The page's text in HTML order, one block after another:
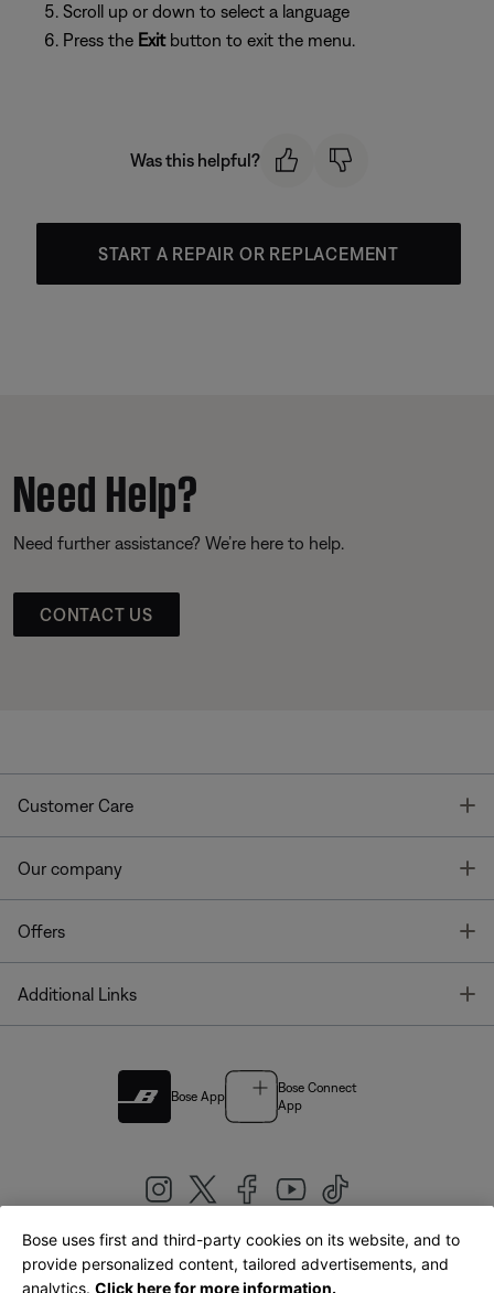
Scroll up or down to select a language
Press the Exit button to exit the menu.
Was this helpful?
START A REPAIR OR REPLACEMENT
Need Help?
Need further assistance? We’re here to help.
CONTACT US
Customer Care
Our company
Offers
Additional Links
Bose App
Bose Connect
App
United Kingdom|English
Bose uses first and third-party cookies on its website, and to
provide personalized content, tailored advertisements, and
analytics. Click here for more information.